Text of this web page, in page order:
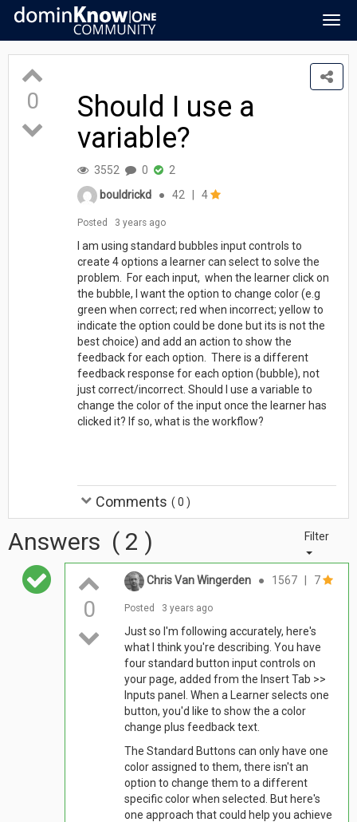
0
Should I use a
variable?
3552 0
2
bouldrickd
● 42 4
Posted 3 years ago
I am using standard bubbles input controls to
create 4 options a learner can select to solve the
problem. For each input, when the learner click on
the bubble, I want the option to change color (e.g
green when correct; red when incorrect; yellow to
indicate the option could be done but its is not the
best choice) and add an action to show the
feedback for each option. There is a different
feedback response for each option (bubble), not
just correct/incorrect. Should I use a variable to
change the color of the input once the learner has
clicked it? If so, what is the workflow?
Comments (0 )
Filter
Answers ( 2 )
0
Chris Van Wingerden ● 1567 7
Posted 3 years ago
Just so I'm following accurately, here's
what I think you're describing. You have
four standard button input controls on
your page, added from the Insert Tab >>
Inputs panel. When a Learner selects one
button, you'd like to show the a color
change plus feedback text.
The Standard Buttons can only have one
color assigned to them, there isn't an
option to change them to a different
specific color when selected. But here's
one approach that could help you achieve